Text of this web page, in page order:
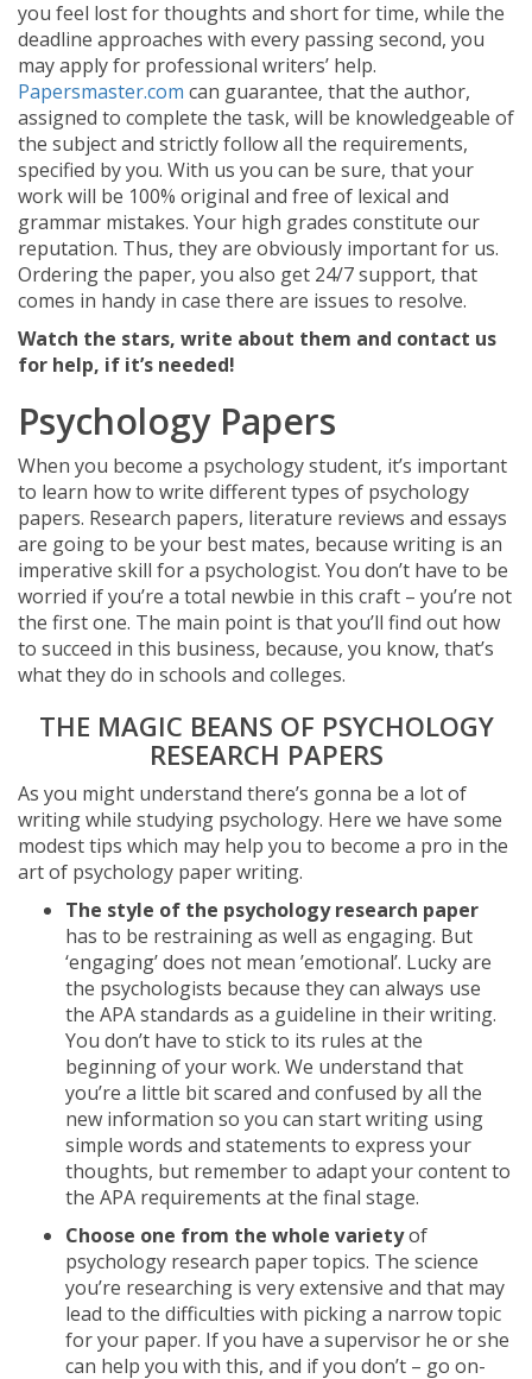
you feel lost for thoughts and short for time, while the
deadline approaches with every passing second, you
may apply for professional writers’ help.
Papersmaster.com can guarantee, that the author,
assigned to complete the task, will be knowledgeable of
the subject and strictly follow all the requirements,
specified by you. With us you can be sure, that your
work will be 100% original and free of lexical and
grammar mistakes. Your high grades constitute our
reputation. Thus, they are obviously important for us.
Ordering the paper, you also get 24/7 support, that
comes in handy in case there are issues to resolve.
Watch the stars, write about them and contact us
for help, if it’s needed!
Psychology Papers
When you become a psychology student, it’s important
to learn how to write different types of psychology
papers. Research papers, literature reviews and essays
are going to be your best mates, because writing is an
imperative skill for a psychologist. You don’t have to be
worried if you’re a total newbie in this craft – you’re not
the first one. The main point is that you’ll find out how
to succeed in this business, because, you know, that’s
what they do in schools and colleges.
THE MAGIC BEANS OF PSYCHOLOGY
RESEARCH PAPERS
As you might understand there’s gonna be a lot of
writing while studying psychology. Here we have some
modest tips which may help you to become a pro in the
art of psychology paper writing.
The style of the psychology research paper
has to be restraining as well as engaging. But
‘engaging’ does not mean ’emotional’. Lucky are
the psychologists because they can always use
the APA standards as a guideline in their writing.
You don’t have to stick to its rules at the
beginning of your work. We understand that
you’re a little bit scared and confused by all the
new information so you can start writing using
simple words and statements to express your
thoughts, but remember to adapt your content to
the APA requirements at the final stage.
Choose one from the whole varietyof
psychology research paper topics. The science
you’re researching is very extensive and that may
lead to the difficulties with picking a narrow topic
for your paper. If you have a supervisor he or she
can help you with this, and if you don’t – go on-